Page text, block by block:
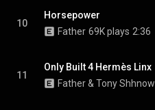
10
Horsepower
Father 69K plays 2:36
11
Only Built 4 Hermès Linx
Father & Tony Shhnow